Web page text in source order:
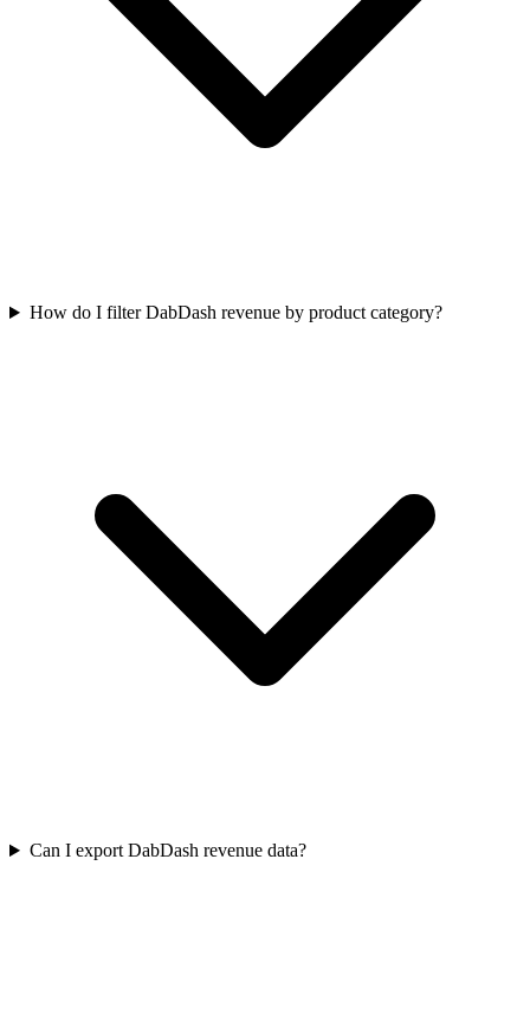
How do I filter DabDash revenue by product category?
Can I export DabDash revenue data?